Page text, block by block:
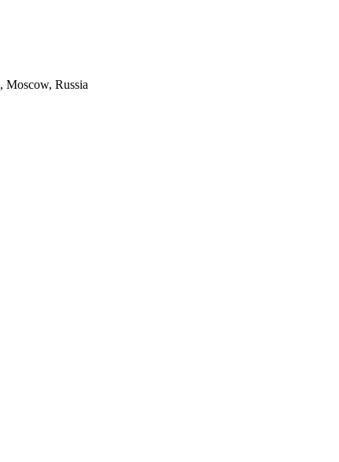
Moscow, Russia